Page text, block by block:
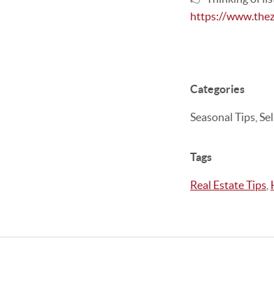
https://
Categories
Seasonal Tips,
Tags
Real Estate Tips